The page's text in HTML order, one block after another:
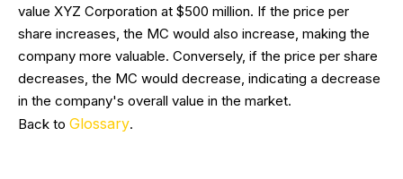
value XYZ Corporation at $500 million. If the price per
share increases, the MC would also increase, making the
company more valuable. Conversely, if the price per share
decreases, the MC would decrease, indicating a decrease
in the company's overall value in the market.
Back to Glossary.